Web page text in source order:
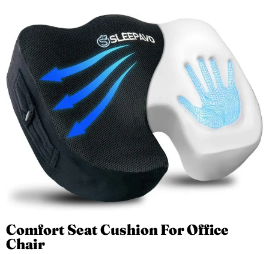
Comfort Seat Cushion For Office
Chair